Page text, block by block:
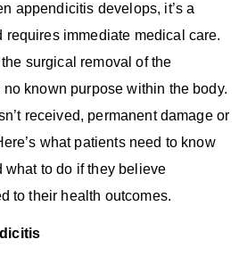
appendicitis develops, it’s a
requires immediate medical care.
surgical removal of the
known purpose within the body.
received, permanent damage or
what patients need to know
to do if they believe
to their health outcomes.